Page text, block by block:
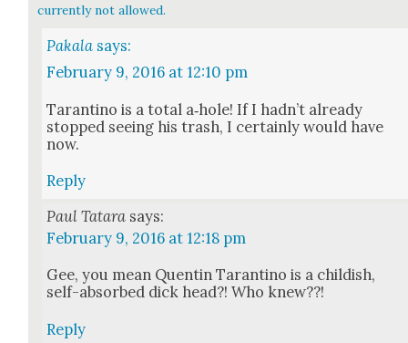
currently not allowed.
Pakala says:
February 9, 2016 at 12:10 pm
Taran­ti­no is a total a‑hole! If I had­n’t already
stopped see­ing his trash, I cer­tain­ly would have
now.
Reply
Paul Tatara says:
February 9, 2016 at 12:18 pm
Gee, you mean Quentin Taran­ti­no is a child­ish,
self-absorbed dick head?! Who knew??!
Reply